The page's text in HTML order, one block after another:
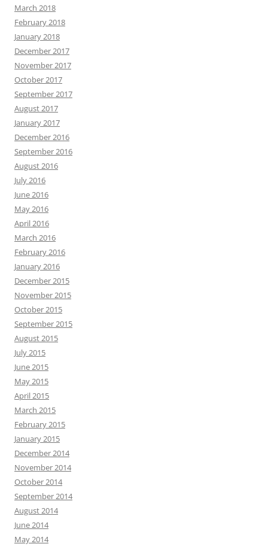
March 2018
February 2018
January 2018
December 2017
November 2017
October 2017
September 2017
August 2017
January 2017
December 2016
September 2016
August 2016
July 2016
June 2016
May 2016
April 2016
March 2016
February 2016
January 2016
December 2015
November 2015
October 2015
September 2015
August 2015
July 2015
June 2015
May 2015
April 2015
March 2015
February 2015
January 2015
December 2014
November 2014
October 2014
September 2014
August 2014
June 2014
May 2014